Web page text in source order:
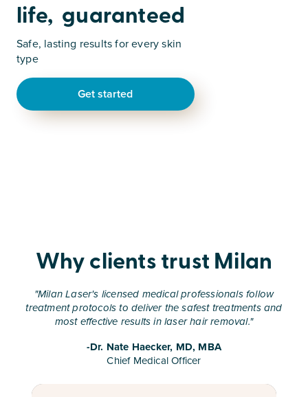
life, guaranteed
Safe, lasting results for every skin
type
Get started
Why clients trust Milan
"Milan Laser's licensed medical professionals follow
treatment protocols to deliver the safest treatments and
most effective results in laser hair removal."
-Dr. Nate Haecker, MD, MBA
Chief Medical Officer